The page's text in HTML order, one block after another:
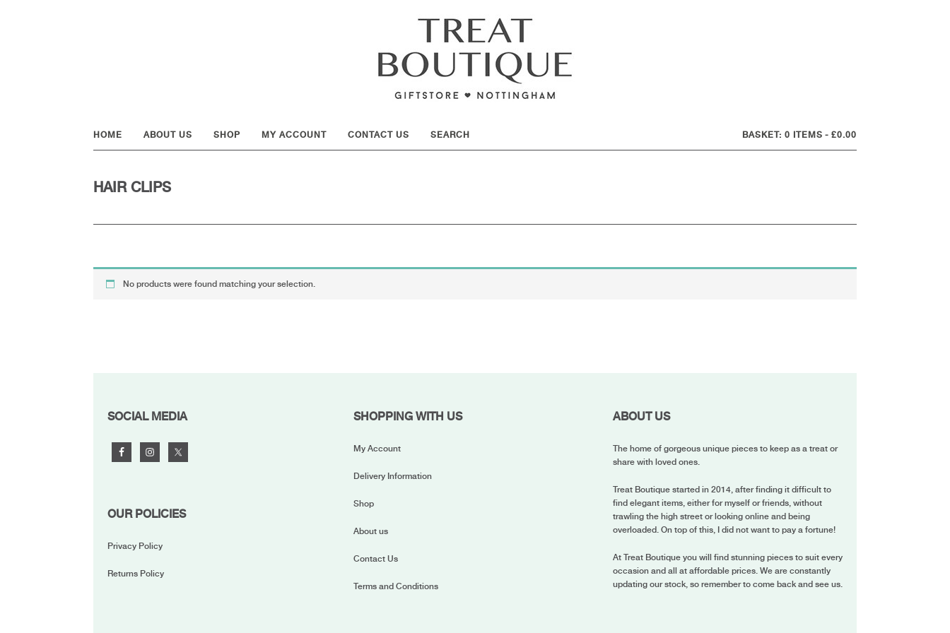
HOME ABOUT US SHOP MY ACCOUNT CONTACT US 0 ITEMS £0.00
HAIR CLIPS
No products were found matching your selection.
FOOTER
SOCIAL MEDIA
OUR POLICIES
Privacy Policy
Returns Policy
SHOPPING WITH US
My Account
Delivery Information
Shop
About us
Contact Us
Terms and Conditions
ABOUT US
The home of gorgeous unique pieces to keep as a treat or
share with loved ones.
Treat Boutique started in 2014, after finding it difficult to
find elegant items, either for myself or friends, without
trawling the high street or looking online and being
overloaded. On top of this, I did not want to pay a fortune!
At Treat Boutique you will find stunning pieces to suit every
occasion and all at affordable prices. We are constantly
updating our stock, so remember to come back and see us.